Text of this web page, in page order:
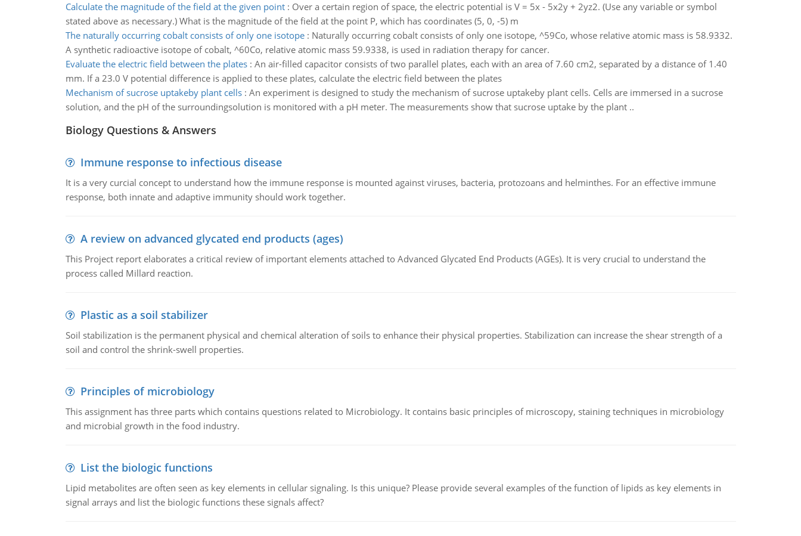
Calculate the magnitude of the field at the given point: Over a certain region of space, the electric potential is V = 5x - 5x2y + 2yz2. (Use any variable or symbol
stated above as necessary.) What is the magnitude of the field at the point P, which has coordinates (5, 0, -5) m
The naturally occurring cobalt consists of only one isotope: Naturally occurring cobalt consists of only one isotope, ^59Co, whose relative atomic mass is 58.9332.
A synthetic radioactive isotope of cobalt, ^60Co, relative atomic mass 59.9338, is used in radiation therapy for cancer.
Evaluate the electric field between the plates: An air-filled capacitor consists of two parallel plates, each with an area of 7.60 cm2, separated by a distance of 1.40
mm. If a 23.0 V potential difference is applied to these plates, calculate the electric field between the plates
Mechanism of sucrose uptakeby plant cells: An experiment is designed to study the mechanism of sucrose uptakeby plant cells. Cells are immersed in a sucrose
solution, and the pH of the surroundingsolution is monitored with a pH meter. The measurements show that sucrose uptake by the plant ..
Biology Questions & Answers
Immune response to infectious disease
It is a very curcial concept to understand how the immune response is mounted against viruses, bacteria, protozoans and helminthes. For an effective immune
response, both innate and adaptive immunity should work together.
A review on advanced glycated end products (ages)
This Project report elaborates a critical review of important elements attached to Advanced Glycated End Products (AGEs). It is very crucial to understand the
process called Millard reaction.
Plastic as a soil stabilizer
Soil stabilization is the permanent physical and chemical alteration of soils to enhance their physical properties. Stabilization can increase the shear strength of a
soil and control the shrink-swell properties.
Principles of microbiology
This assignment has three parts which contains questions related to Microbiology. It contains basic principles of microscopy, staining techniques in microbiology
and microbial growth in the food industry.
List the biologic functions
Lipid metabolites are often seen as key elements in cellular signaling. Is this unique? Please provide several examples of the function of lipids as key elements in
signal arrays and list the biologic functions these signals affect?